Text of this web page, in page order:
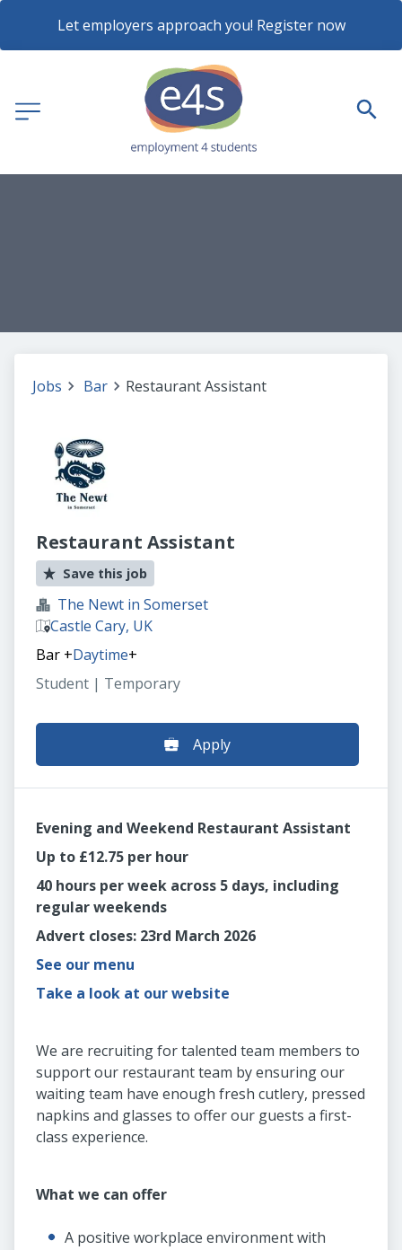
Let employers approach you! Register now
Jobs Bar Restaurant Assistant
Restaurant Assistant
Save this job
The Newt in Somerset
Castle Cary, UK
Bar +Daytime+
Student | Temporary
Apply
Evening and Weekend Restaurant Assistant
Up to £12.75 per hour
40 hours per week across 5 days, including
regular weekends
Advert closes: 23rd March 2026
See our menu
Take a look at our website
We are recruiting for talented team members to
support our restaurant team by ensuring our
waiting team have enough fresh cutlery, pressed
napkins and glasses to offer our guests a first-
class experience.
What we can offer
A positive workplace environment with